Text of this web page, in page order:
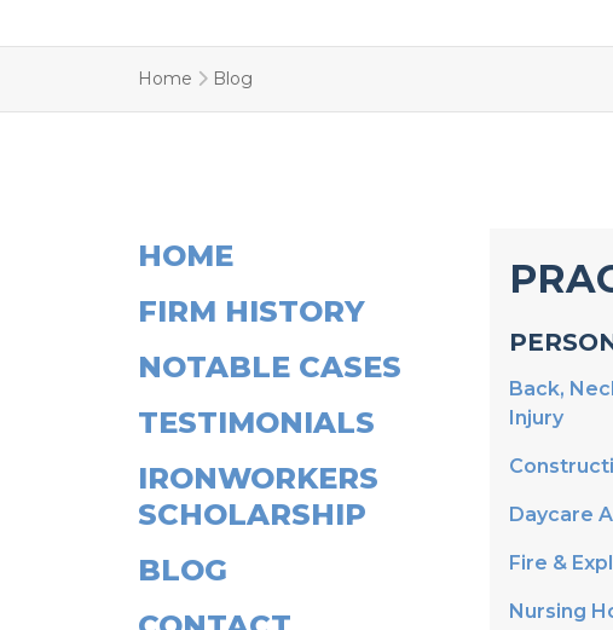
Home Blog
HOME
FIRM HISTORY
NOTABLE CASES
TESTIMONIALS
IRONWORKERS
SCHOLARSHIP
BLOG
Back,
Injury
Daycare
Fire &
Nursing